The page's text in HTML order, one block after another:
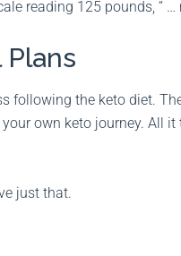
reading 125 pounds, “ …
following the keto diet.
own keto journey. All
just that.